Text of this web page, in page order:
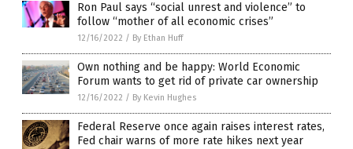
Ron Paul says “social unrest and violence” to
follow “mother of all economic crises”
12/16/2022 / By Ethan Huff
Own nothing and be happy: World Economic
Forum wants to get rid of private car ownership
12/16/2022 / By Kevin Hughes
Federal Reserve once again raises interest rates,
Fed chair warns of more rate hikes next year